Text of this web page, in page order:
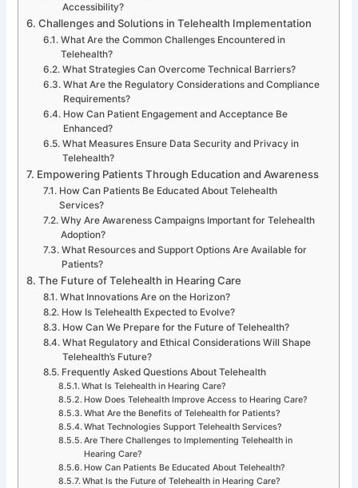
Accessibility?
Challenges and Solutions in Telehealth Implementation
What Are the Common Challenges Encountered in
Telehealth?
What Strategies Can Overcome Technical Barriers?
What Are the Regulatory Considerations and Compliance
Requirements?
How Can Patient Engagement and Acceptance Be
Enhanced?
What Measures Ensure Data Security and Privacy in
Telehealth?
Empowering Patients Through Education and Awareness
How Can Patients Be Educated About Telehealth
Services?
Why Are Awareness Campaigns Important for Telehealth
Adoption?
What Resources and Support Options Are Available for
Patients?
The Future of Telehealth in Hearing Care
What Innovations Are on the Horizon?
How Is Telehealth Expected to Evolve?
How Can We Prepare for the Future of Telehealth?
What Regulatory and Ethical Considerations Will Shape
Telehealth’s Future?
Frequently Asked Questions About Telehealth
What Is Telehealth in Hearing Care?
How Does Telehealth Improve Access to Hearing Care?
What Are the Benefits of Telehealth for Patients?
What Technologies Support Telehealth Services?
Are There Challenges to Implementing Telehealth in
Hearing Care?
How Can Patients Be Educated About Telehealth?
What Is the Future of Telehealth in Hearing Care?